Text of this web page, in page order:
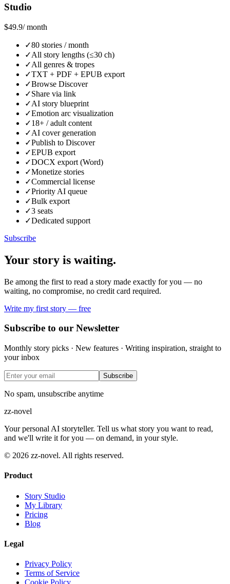
Studio
$49.9/ month
✓80 stories / month
✓All story lengths (≤30 ch)
✓All genres & tropes
✓TXT + PDF + EPUB export
✓Browse Discover
✓Share via link
✓AI story blueprint
✓Emotion arc visualization
✓18+ / adult content
✓AI cover generation
✓Publish to Discover
✓EPUB export
✓DOCX export (Word)
✓Monetize stories
✓Commercial license
✓Priority AI queue
✓Bulk export
✓3 seats
✓Dedicated support
Subscribe
Your story is waiting.
Be among the first to read a story made exactly for you — no
waiting, no compromise, no credit card required.
Write my first story — free
Subscribe to our Newsletter
Monthly story picks · New features · Writing inspiration, straight to
your inbox
Subscribe
No spam, unsubscribe anytime
zz-novel
Your personal AI storyteller. Tell us what story you want to read,
and we'll write it for you — on demand, in your style.
© 2026 zz-novel. All rights reserved.
Product
Story Studio
My Library
Pricing
Blog
Legal
Privacy Policy
Terms of Service